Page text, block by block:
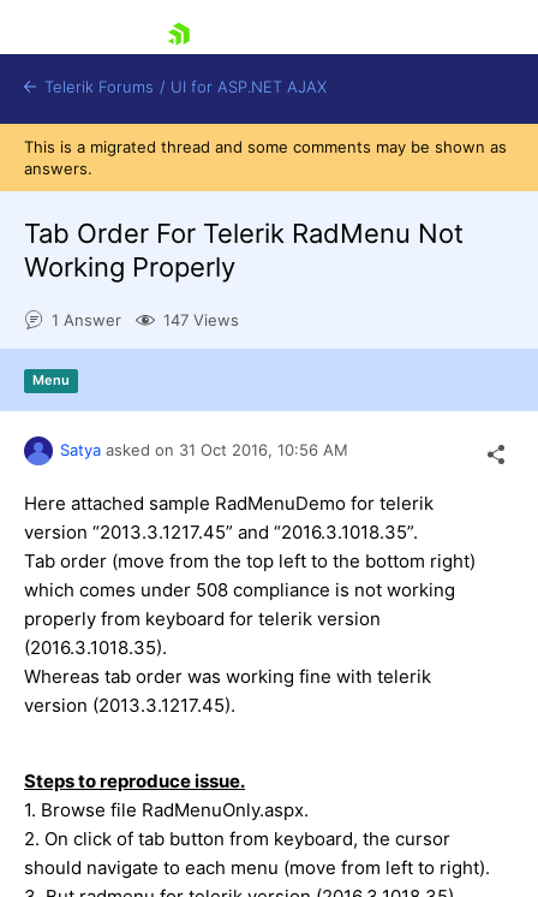
Shopping cart
Login
Request Trial
Telerik Forums / UI for ASP.NET AJAX
This is a migrated thread and some comments may be shown as
answers.
Tab Order For Telerik RadMenu Not
Working Properly
1 Answer 147 Views
Menu
Satya asked on 31 Oct 2016, 10:56 AM
Here attached sample RadMenuDemo for telerik
version “2013.3.1217.45” and “2016.3.1018.35”.
Tab order (move from the top left to the bottom right)
which comes under 508 compliance is not working
properly from keyboard for telerik version
(2016.3.1018.35).
Whereas tab order was working fine with telerik
version (2013.3.1217.45).
Steps to reproduce issue.
1. Browse file RadMenuOnly.aspx.
2. On click of tab button from keyboard, the cursor
should navigate to each menu (move from left to right).